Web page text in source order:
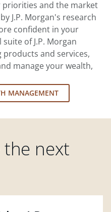
and the market
J.P. Morgan's research
confident in your
of J.P. Morgan
products and services,
manage your wealth,
MANAGEMENT
the next